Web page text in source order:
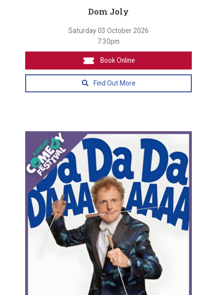
Dom Joly
Saturday 03 October 2026
7:30pm
Book Online
Find Out More